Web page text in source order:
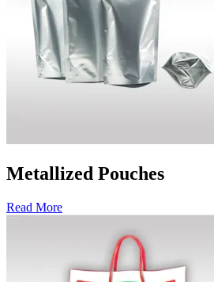
Metallized Pouches
Read More